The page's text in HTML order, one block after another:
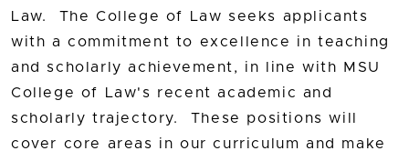
Law. The College of Law seeks applicants
with a commitment to excellence in teaching
and scholarly achievement, in line with MSU
College of Law's recent academic and
scholarly trajectory. These positions will
cover core areas in our curriculum and make